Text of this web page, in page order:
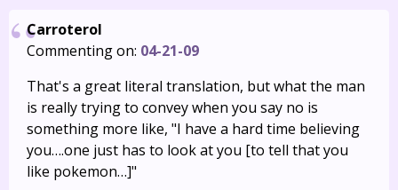
Carroterol
Commenting on: 04-21-09
That's a great literal translation, but what the man
is really trying to convey when you say no is
something more like, "I have a hard time believing
you….one just has to look at you [to tell that you
like pokemon…]"